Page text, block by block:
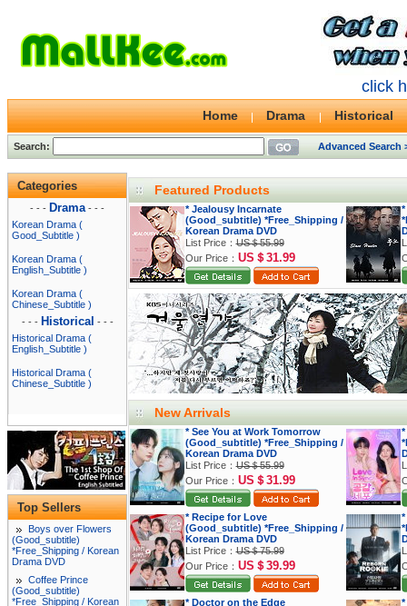
click
Home Drama Historical
Search: Advanced Search
Categories
- - - Drama - - -
Korean Drama (
Good_Subtitle )
Korean Drama (
English_Subtitle )
Korean Drama (
Chinese_Subtitle )
- - - Historical - - -
Historical Drama (
English_Subtitle )
Historical Drama (
Chinese_Subtitle )
Top Sellers
Boys over Flowers
(Good_subtitle)
*Free_Shipping / Korean
Drama DVD
Coffee Prince
(Good_subtitle)
*Free_Shipping / Korean
Featured Products
* Jealousy Incarnate
(Good_subtitle) *Free_Shipping /
Korean Drama DVD
List Price：US＄55.99
Our Price： US＄31.99
New Arrivals
* See You at Work Tomorrow
(Good_subtitle) *Free_Shipping /
Korean Drama DVD
List Price：US＄55.99
Our Price： US＄31.99
* Recipe for Love
(Good_subtitle) *Free_Shipping /
Korean Drama DVD
List Price：US＄75.99
Our Price： US＄39.99
* Doctor on the Edge